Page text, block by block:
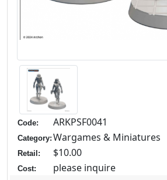
Code: ARKPSF0041
Category: Wargames & Miniatures
Retail: $10.00
Cost:
please inquire